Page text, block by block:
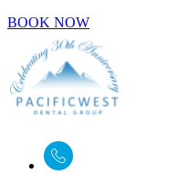
BOOK NOW